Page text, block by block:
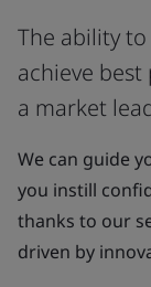
The ability
achieve
a market
We can guide
you instill
thanks to our
driven by